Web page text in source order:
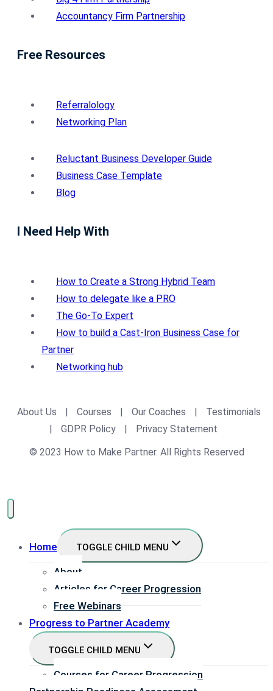
Accountancy Firm Partnership
Free Resources
Referralology
Networking Plan
Reluctant Business Developer Guide
Business Case Template
Blog
I Need Help With
How to Create a Strong Hybrid Team
How to delegate like a PRO
The Go-To Expert
How to build a Cast-Iron Business Case for
Partner
Networking hub
About Us | Courses | Our Coaches |
Testimonials
|
GDPR Policy |
Privacy Statement
© 2023 How to Make Partner. All Rights Reserved
Home TOGGLE CHILD MENU
About
Articles for Career Progression
Free Webinars
Progress to Partner Academy
TOGGLE CHILD MENU
Courses for Career Progression